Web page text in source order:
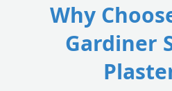
Why
Gardiner